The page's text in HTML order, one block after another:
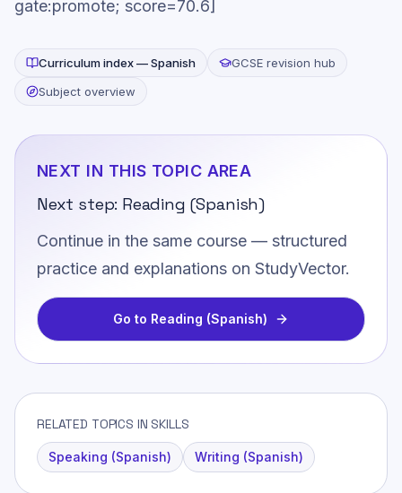
gate:promote; score=70.6]
Curriculum index —Spanish
GCSE revision hub
Subject overview
NEXT IN THIS TOPIC AREA
Next step: Reading (Spanish)
Continue in the same course — structured
practice and explanations on StudyVector.
Go to Reading (Spanish)
RELATED TOPICS IN SKILLS
Speaking (Spanish) Writing (Spanish)